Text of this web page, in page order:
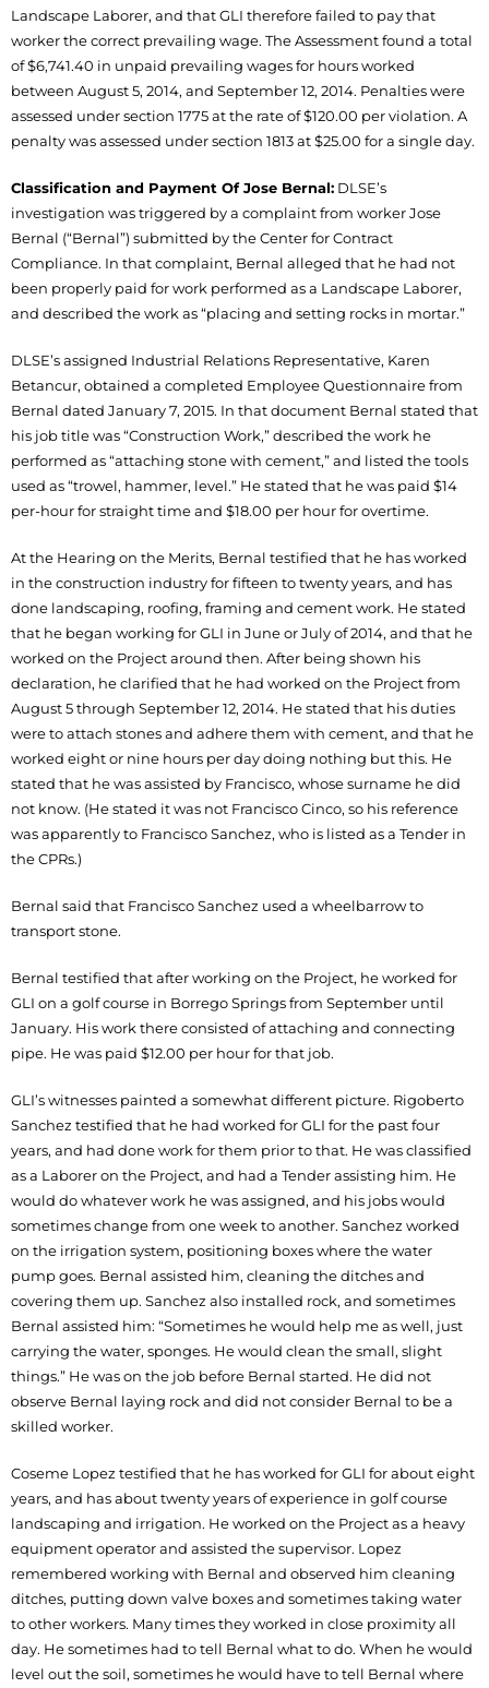
Landscape Laborer, and that GLI therefore failed to pay that
worker the correct prevailing wage. The Assessment found a total
of $6,741.40 in unpaid prevailing wages for hours worked
between August 5, 2014, and September 12, 2014. Penalties were
assessed under section 1775 at the rate of $120.00 per violation. A
penalty was assessed under section 1813 at $25.00 for a single day.
Classification and Payment Of Jose Bernal: DLSE’s
investigation was triggered by a complaint from worker Jose
Bernal (“Bernal”) submitted by the Center for Contract
Compliance. In that complaint, Bernal alleged that he had not
been properly paid for work performed as a Landscape Laborer,
and described the work as “placing and setting rocks in mortar.”
DLSE’s assigned Industrial Relations Representative, Karen
Betancur, obtained a completed Employee Questionnaire from
Bernal dated January 7, 2015. In that document Bernal stated that
his job title was “Construction Work,” described the work he
performed as “attaching stone with cement,” and listed the tools
used as “trowel, hammer, level.” He stated that he was paid $14
per-hour for straight time and $18.00 per hour for overtime.
At the Hearing on the Merits, Bernal testified that he has worked
in the construction industry for fifteen to twenty years, and has
done landscaping, roofing, framing and cement work. He stated
that he began working for GLI in June or July of 2014, and that he
worked on the Project around then. After being shown his
declaration, he clarified that he had worked on the Project from
August 5 through September 12, 2014. He stated that his duties
were to attach stones and adhere them with cement, and that he
worked eight or nine hours per day doing nothing but this. He
stated that he was assisted by Francisco, whose surname he did
not know. (He stated it was not Francisco Cinco, so his reference
was apparently to Francisco Sanchez, who is listed as a Tender in
the CPRs.)
Bernal said that Francisco Sanchez used a wheelbarrow to
transport stone.
Bernal testified that after working on the Project, he worked for
GLI on a golf course in Borrego Springs from September until
January. His work there consisted of attaching and connecting
pipe. He was paid $12.00 per hour for that job.
GLI’s witnesses painted a somewhat different picture. Rigoberto
Sanchez testified that he had worked for GLI for the past four
years, and had done work for them prior to that. He was classified
as a Laborer on the Project, and had a Tender assisting him. He
would do whatever work he was assigned, and his jobs would
sometimes change from one week to another. Sanchez worked
on the irrigation system, positioning boxes where the water
pump goes. Bernal assisted him, cleaning the ditches and
covering them up. Sanchez also installed rock, and sometimes
Bernal assisted him: “Sometimes he would help me as well, just
carrying the water, sponges. He would clean the small, slight
things.” He was on the job before Bernal started. He did not
observe Bernal laying rock and did not consider Bernal to be a
skilled worker.
Coseme Lopez testified that he has worked for GLI for about eight
years, and has about twenty years of experience in golf course
landscaping and irrigation. He worked on the Project as a heavy
equipment operator and assisted the supervisor. Lopez
remembered working with Bernal and observed him cleaning
ditches, putting down valve boxes and sometimes taking water
to other workers. Many times they worked in close proximity all
day. He sometimes had to tell Bernal what to do. When he would
level out the soil, sometimes he would have to tell Bernal where